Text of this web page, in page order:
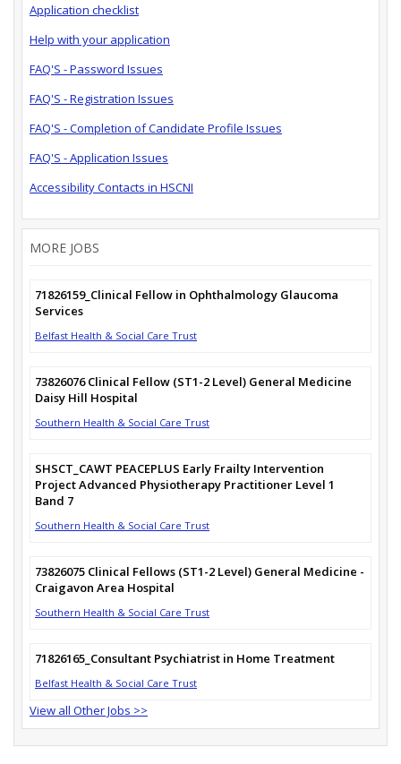
Application checklist
Help with your application
FAQ'S - Password Issues
FAQ'S - Registration Issues
FAQ'S - Completion of Candidate Profile Issues
FAQ'S - Application Issues
Accessibility Contacts in HSCNI
MORE JOBS
71826159_Clinical Fellow in Ophthalmology Glaucoma
Services
Belfast Health & Social Care Trust
73826076 Clinical Fellow (ST1-2 Level) General Medicine
Daisy Hill Hospital
Southern Health & Social Care Trust
SHSCT_CAWT PEACEPLUS Early Frailty Intervention
Project Advanced Physiotherapy Practitioner Level 1
Band 7
Southern Health & Social Care Trust
73826075 Clinical Fellows (ST1-2 Level) General Medicine -
Craigavon Area Hospital
Southern Health & Social Care Trust
71826165_Consultant Psychiatrist in Home Treatment
Belfast Health & Social Care Trust
View all Other Jobs >>